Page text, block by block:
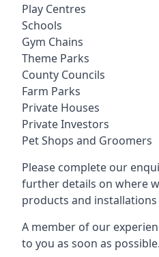
Play Centres
Schools
Gym Chains
Theme Parks
County Councils
Farm Parks
Private Houses
Private Investors
Pet Shops and Groomers
Please complete our
further details on where
products and
A member of our
to you as soon as possible.